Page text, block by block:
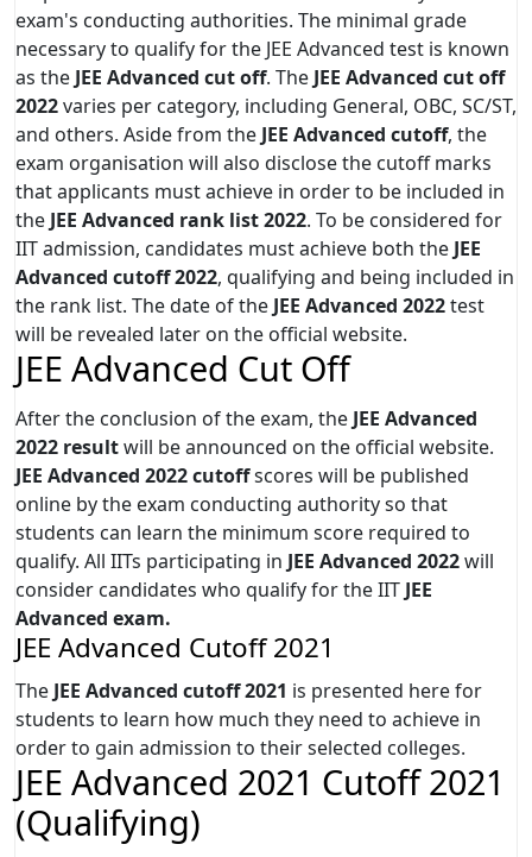
exam's conducting authorities. The minimal grade
necessary to qualify for the JEE Advanced test is known
as the JEE Advanced cut off. The JEE Advanced cut off
2022varies per category, including General, OBC, SC/ST,
and others. Aside from the JEE Advanced cutoff, the
exam organisation will also disclose the cutoff marks
that applicants must achieve in order to be included in
the JEE Advanced rank list 2022. To be considered for
IIT admission, candidates must achieve both the JEE
Advanced cutoff 2022, qualifying and being included in
the rank list. The date of the JEE Advanced 2022test
will be revealed later on the official website.
JEE Advanced Cut Off
After the conclusion of the exam, the JEE Advanced
2022 resultwill be announced on the official website.
JEE Advanced 2022 cutoffscores will be published
online by the exam conducting authority so that
students can learn the minimum score required to
qualify. All IITs participating in JEE Advanced 2022will
consider candidates who qualify for the IIT JEE
Advanced exam.
JEE Advanced Cutoff 2021
The JEE Advanced cutoff 2021 is presented here for
students to learn how much they need to achieve in
order to gain admission to their selected colleges.
JEE Advanced 2021 Cutoff 2021
(Qualifying)